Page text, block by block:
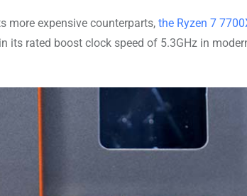
more expensive counterparts, the Ryzen 7
its rated boost clock speed of 5.3GHz in